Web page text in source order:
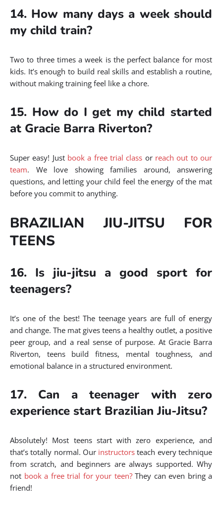
14. How many days a week should
my child train?
Two to three times a week is the perfect balance for most
kids. It’s enough to build real skills and establish a routine,
without making training feel like a chore.
15. How do I get my child started
at Gracie Barra Riverton?
Super easy! Just book a free trial class or reach out to our
team. We love showing families around, answering
questions, and letting your child feel the energy of the mat
before you commit to anything.
BRAZILIAN JIU-JITSU FOR
TEENS
16. Is jiu-jitsu a good sport for
teenagers?
It’s one of the best! The teenage years are full of energy
and change. The mat gives teens a healthy outlet, a positive
peer group, and a real sense of purpose. At Gracie Barra
Riverton, teens build fitness, mental toughness, and
emotional balance in a structured environment.
17. Can a teenager with zero
experience start Brazilian Jiu-Jitsu?
Absolutely! Most teens start with zero experience, and
that’s totally normal. Our instructors teach every technique
from scratch, and beginners are always supported. Why
not book a free trial for your teen?They can even bring a
friend!